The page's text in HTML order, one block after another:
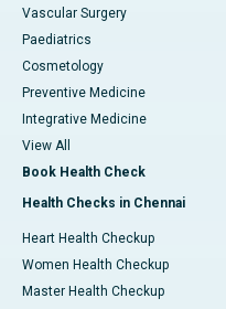
Vascular Surgery
Paediatrics
Cosmetology
Preventive Medicine
Integrative Medicine
View All
Book Health Check
Health Checks in Chennai
Heart Health Checkup
Women Health Checkup
Master Health Checkup